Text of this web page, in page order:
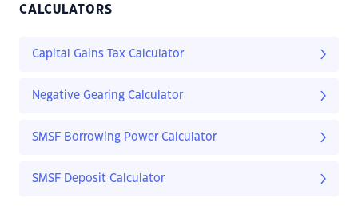
CALCULATORS
Capital Gains Tax Calculator
Negative Gearing Calculator
SMSF Borrowing Power Calculator
SMSF Deposit Calculator